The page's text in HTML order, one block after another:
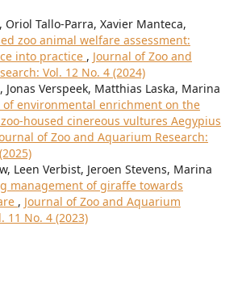
Oriol Tallo-Parra, Xavier Manteca,
zoo animal welfare assessment:
into practice , Journal of Zoo and
Vol. 12 No. 4 (2024)
Jonas Verspeek, Matthias Laska, Marina
of environmental enrichment on the
housed cinereous vultures Aegypius
of Zoo and Aquarium Research:
Leen Verbist, Jeroen Stevens, Marina
management of giraffe towards
, Journal of Zoo and Aquarium
11 No. 4 (2023)